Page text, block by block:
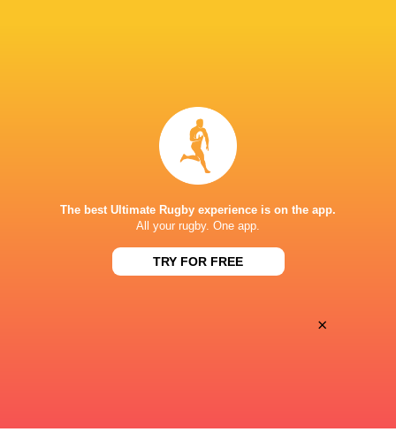
The best Ultimate Rugby experience is on the app.
All your rugby. One app.
TRY FOR FREE
×